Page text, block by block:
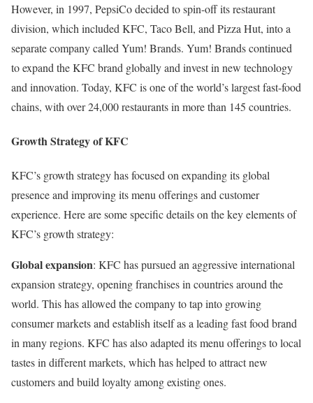
However, in 1997, PepsiCo decided to spin-off its restaurant
division, which included KFC, Taco Bell, and Pizza Hut, into a
separate company called Yum! Brands. Yum! Brands continued
to expand the KFC brand globally and invest in new technology
and innovation. Today, KFC is one of the world’s largest fast-food
chains, with over 24,000 restaurants in more than 145 countries.
Growth Strategy of KFC
KFC’s growth strategy has focused on expanding its global
presence and improving its menu offerings and customer
experience. Here are some specific details on the key elements of
KFC’s growth strategy:
Global expansion: KFC has pursued an aggressive international
expansion strategy, opening franchises in countries around the
world. This has allowed the company to tap into growing
consumer markets and establish itself as a leading fast food brand
in many regions. KFC has also adapted its menu offerings to local
tastes in different markets, which has helped to attract new
customers and build loyalty among existing ones.